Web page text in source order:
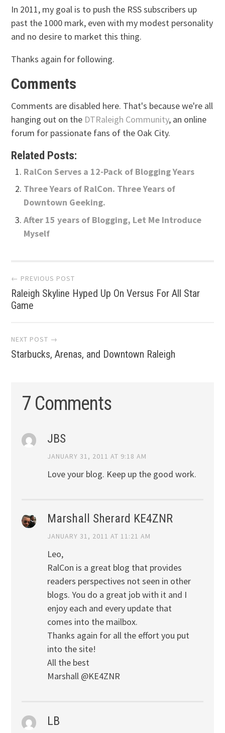
In 2011, my goal is to push the RSS subscribers up
past the 1000 mark, even with my modest personality
and no desire to market this thing.
Thanks again for following.
Comments
Comments are disabled here. That's because we're all
hanging out on the DTRaleigh Community, an online
forum for passionate fans of the Oak City.
Related Posts:
RalCon Serves a 12-Pack of Blogging Years
Three Years of RalCon. Three Years of
Downtown Geeking.
After 15 years of Blogging, Let Me Introduce
Myself
Post
navigation
← PREVIOUS POST
Raleigh Skyline Hyped Up On Versus For All Star
Game
NEXT POST →
Starbucks, Arenas, and Downtown Raleigh
7 Comments
JBS
JANUARY 31, 2011 AT 9:18 AM
Love your blog. Keep up the good work.
Marshall Sherard KE4ZNR
JANUARY 31, 2011 AT 11:21 AM
Leo,
RalCon is a great blog that provides
readers perspectives not seen in other
blogs. You do a great job with it and I
enjoy each and every update that
comes into the mailbox.
Thanks again for all the effort you put
into the site!
All the best
Marshall @KE4ZNR
LB